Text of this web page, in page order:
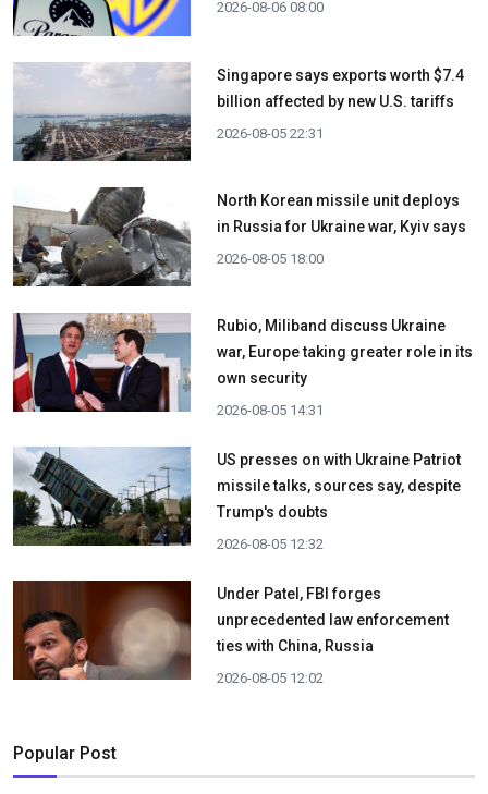
2026-08-06 08:00
Singapore says exports worth $7.4
billion affected by new U.S. tariffs
2026-08-05 22:31
North Korean missile unit deploys
in Russia for Ukraine war, Kyiv says
2026-08-05 18:00
Rubio, Miliband discuss Ukraine
war, Europe taking greater role in its
own security
2026-08-05 14:31
US presses on with Ukraine Patriot
missile talks, sources say, despite
Trump's doubts
2026-08-05 12:32
Under Patel, FBI forges
unprecedented law enforcement
ties with China, Russia
2026-08-05 12:02
Popular Post